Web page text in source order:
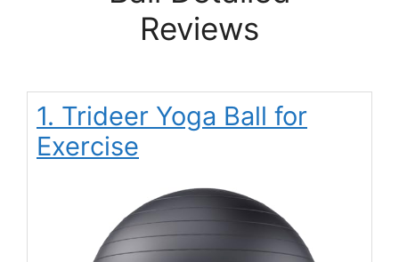
Reviews
1. Trideer Yoga Ball for
Exercise